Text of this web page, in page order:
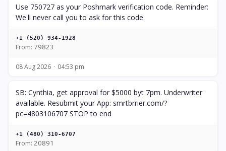
Use 750727 as your Poshmark verification code. Reminder:
We'll never call you to ask for this code.
+1 (520) 934-1928
From: 79823
08 Aug 2026 04:53 pm
SB: Cynthia, get approval for $5000 byt 7pm. Underwriter
available. Resubmit your App: smrtbrrier.com/?
pc=4803106707 STOP to end
+1 (480) 310-6707
From: 20891